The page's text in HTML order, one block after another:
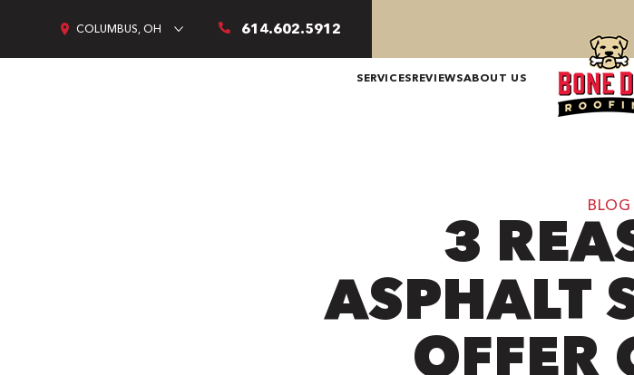
COLUMBUS, OH 614.602.5912
SERVICESREVIEWSABOUT US
BLOG
3
ASPHALT
OFFER